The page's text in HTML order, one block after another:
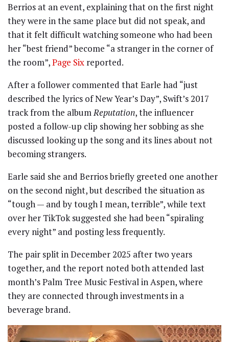
Berrios at an event, explaining that on the first night
they were in the same place but did not speak, and
that it felt difficult watching someone who had been
her “best friend” become “a stranger in the corner of
the room”,Page Six reported.
After a follower commented that Earle had “just
described the lyrics of New Year’s Day”, Swift’s 2017
track from the albumReputation, the influencer
posted a follow-up clip showing her sobbing as she
discussed looking up the song and its lines about not
becoming strangers.
Earle said she and Berrios briefly greeted one another
on the second night, but described the situation as
“tough — and by tough I mean, terrible”, while text
over her TikTok suggested she had been “spiraling
every night” and posting less frequently.
The pair split in December 2025 after two years
together, and the report noted both attended last
month’s Palm Tree Music Festival in Aspen, where
they are connected through investments in a
beverage brand.